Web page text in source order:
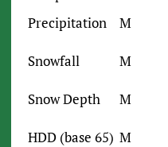
Precipitation
M
Snowfall
M
Snow Depth
M
HDD (base 65) M